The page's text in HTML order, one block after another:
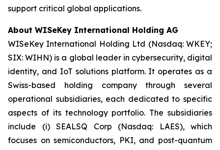
support critical global applications.
About WISeKey International Holding AG
WISeKey International Holding Ltd (Nasdaq: WKEY;
SIX: WIHN) is a global leader in cybersecurity, digital
identity, and IoT solutions platform. It operates as a
Swiss-based holding company through several
operational subsidiaries, each dedicated to specific
aspects of its technology portfolio. The subsidiaries
include (i) SEALSQ Corp (Nasdaq: LAES), which
focuses on semiconductors, PKI, and post-quantum